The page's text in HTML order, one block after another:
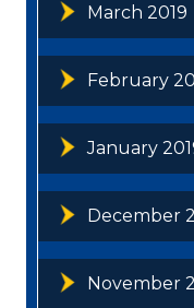
March 2019
February
January
December
November